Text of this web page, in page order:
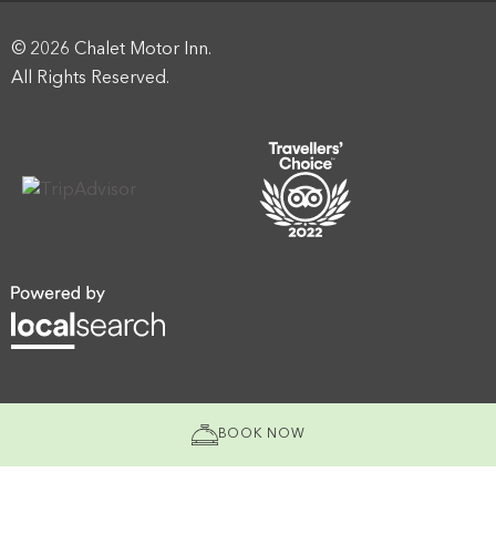
© 2026 Chalet Motor Inn.
All Rights Reserved.
BOOK NOW